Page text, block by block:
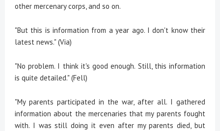
other mercenary corps, and so on.
"But this is information from a year ago. I don't know their
latest news." (Via)
"No problem. I think it's good enough. Still, this information
is quite detailed." (Fell)
"My parents participated in the war, after all. I gathered
information about the mercenaries that my parents fought
with. I was still doing it even after my parents died, but